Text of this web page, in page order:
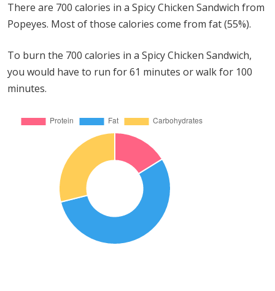
There are 700 calories in a Spicy Chicken Sandwich from
Popeyes. Most of those calories come from fat (55%).
To burn the 700 calories in a Spicy Chicken Sandwich,
you would have to run for 61 minutes or walk for 100
minutes.